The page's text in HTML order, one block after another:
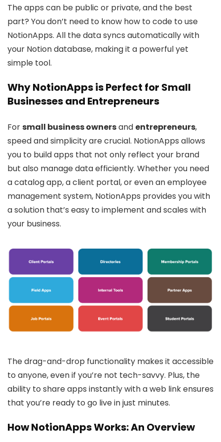
The apps can be public or private, and the best
part? You don’t need to know how to code to use
NotionApps. All the data syncs automatically with
your Notion database, making it a powerful yet
simple tool.
Why NotionApps is Perfect for Small
Businesses and Entrepreneurs
Forsmall business ownersand entrepreneurs,
speed and simplicity are crucial. NotionApps allows
you to build apps that not only reflect your brand
but also manage data efficiently. Whether you need
a catalog app, a client portal, or even an employee
management system, NotionApps provides you with
a solution that’s easy to implement and scales with
your business.
The drag-and-drop functionality makes it accessible
to anyone, even if you’re not tech-savvy. Plus, the
ability to share apps instantly with a web link ensures
that you’re ready to go live in just minutes.
How NotionApps Works: An Overview